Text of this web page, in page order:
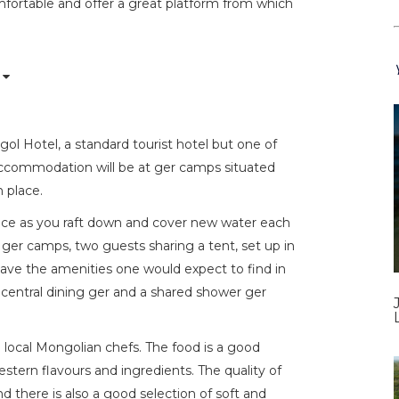
and offer a great platform from which
Hotel, a standard tourist hotel but one of
will be at ger camps situated
place.
as you raft down and cover new water each
camps, two guests sharing a tent, set up in
the amenities one would expect to find in
dining ger and a shared shower ger
Mongolian chefs. The food is a good
flavours and ingredients. The quality of
there is also a good selection of soft and